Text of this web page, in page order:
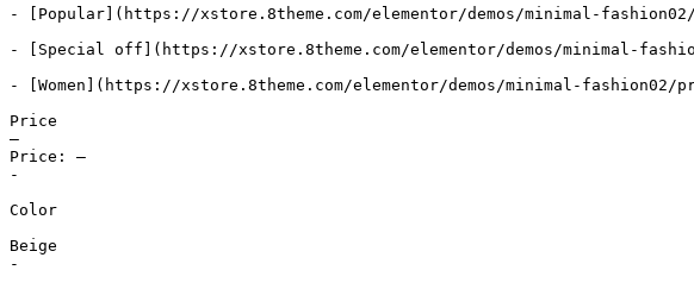
- [Popular](https://xstore.8theme.com/elementor/demos/minimal-
- [Special off](https://xstore.8theme.com/elementor/demos/minimal-
- [Women](https://xstore.8theme.com/elementor/demos/minimal-fashion02/
Price
—
Price: —
-
Color
Beige
-